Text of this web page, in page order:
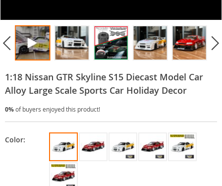
1:18 Nissan GTR Skyline S15 Diecast Model Car
Alloy Large Scale Sports Car Holiday Decor
0%of buyers enjoyed this product!
Color: